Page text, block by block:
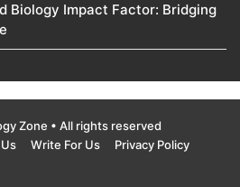
Biology Impact Factor: Bridging
Zone • All rights reserved
Write For Us Privacy Policy